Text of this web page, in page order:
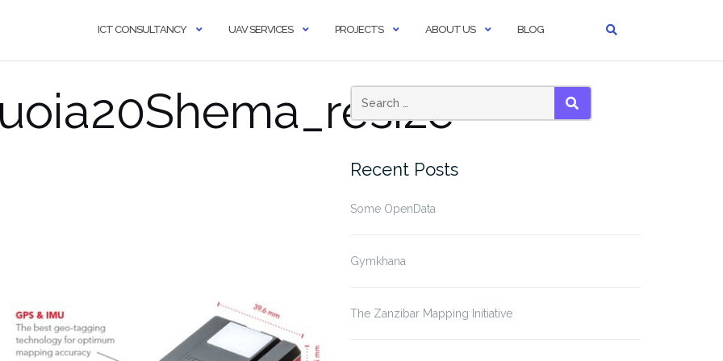
ICT CONSULTANCY UAV SERVICES PROJECTS ABOUT US BLOG
SEARCH
Recent Posts
Some OpenData
Gymkhana
The Zanzibar Mapping Initiative